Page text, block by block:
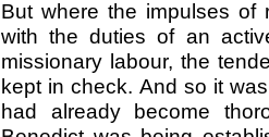
But where the impulses of
with the duties of an
missionary labour, the
kept in check. And so it
had already become